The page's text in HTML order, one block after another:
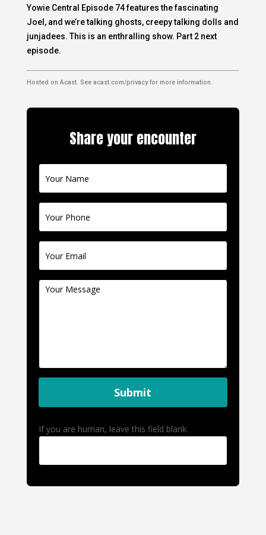
Yowie Central Episode 74 features the fascinating
Joel, and we’re talking ghosts, creepy talking dolls and
junjadees. This is an enthralling show. Part 2 next
episode.
Hosted on Acast. See acast.com/privacyfor more information.
Share your encounter
Contact
Us
Submit
If you are human, leave this field blank.